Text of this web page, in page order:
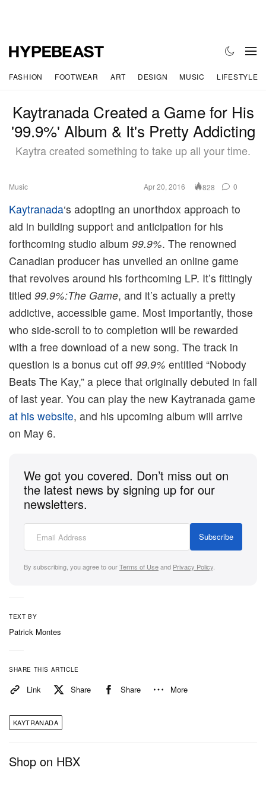
FASHION FOOTWEAR ART DESIGN MUSIC LIFESTYLE
Kaytranada Created a Game for His
'99.9%' Album & It's Pretty Addicting
Kaytra created something to take up all your time.
Music Apr 20, 2016 828 0
Kaytranada‘s adopting an unorthdox approach to
aid in building support and anticipation for his
forthcoming studio album 99.9%. The renowned
Canadian producer has unveiled an online game
that revolves around his forthcoming LP. It’s fittingly
titled 99.9%:The Game, and it’s actually a pretty
addictive, accessible game. Most importantly, those
who side-scroll to to completion will be rewarded
with a free download of a new song. The track in
question is a bonus cut off 99.9% entitled “Nobody
Beats The Kay,” a piece that originally debuted in fall
of last year. You can play the new Kaytranada game
at his website, and his upcoming album will arrive
on May 6.
We got you covered. Don’t miss out on
the latest news by signing up for our
newsletters.
Subscribe
By subscribing, you agree to ourTerms of Useand Privacy Policy.
TEXT BY
Patrick Montes
SHARE THIS ARTICLE
Link Share Share More
KAYTRANADA
Shop on HBX